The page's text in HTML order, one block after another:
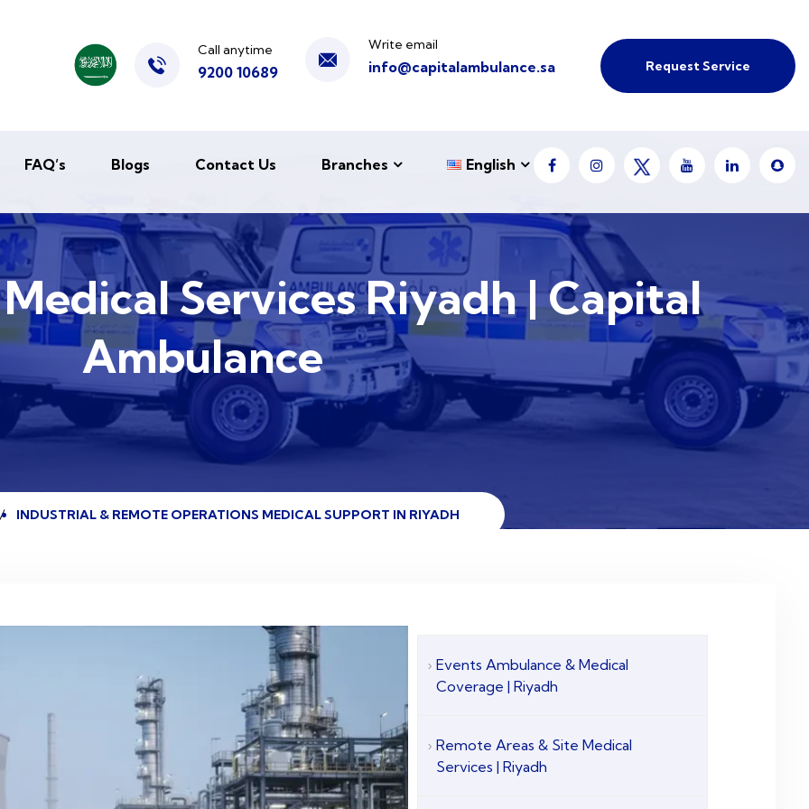
Call anytime
9200 10689
Write email
info@capitalambulance.sa Request Service
FAQ’s Blogs Contact Us Branches English
Services Riyadh | Capital
Ambulance
INDUSTRIAL & REMOTE OPERATIONS MEDICAL SUPPORT IN RIYADH
Events Ambulance & Medical
Coverage | Riyadh
Remote Areas & Site Medical
Services | Riyadh